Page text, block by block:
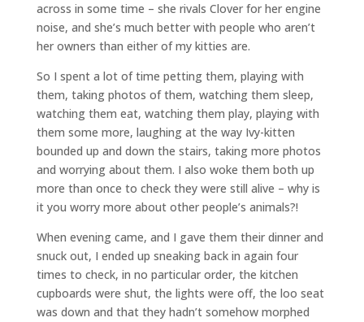
across in some time – she rivals Clover for her engine
noise, and she’s much better with people who aren’t
her owners than either of my kitties are.
So I spent a lot of time petting them, playing with
them, taking photos of them, watching them sleep,
watching them eat, watching them play, playing with
them some more, laughing at the way Ivy-kitten
bounded up and down the stairs, taking more photos
and worrying about them. I also woke them both up
more than once to check they were still alive – why is
it you worry more about other people’s animals?!
When evening came, and I gave them their dinner and
snuck out, I ended up sneaking back in again four
times to check, in no particular order, the kitchen
cupboards were shut, the lights were off, the loo seat
was down and that they hadn’t somehow morphed